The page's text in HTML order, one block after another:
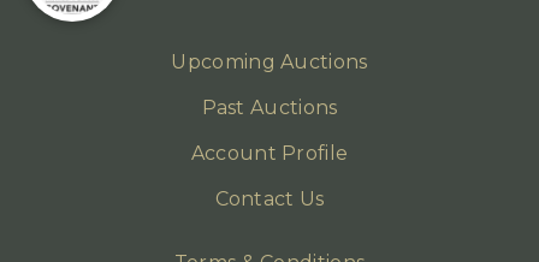
Upcoming Auctions
Past Auctions
Account Profile
Contact Us